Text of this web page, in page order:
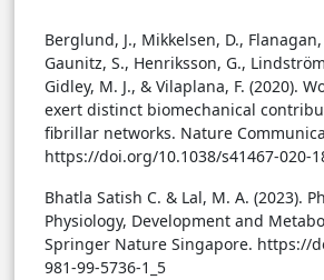
Berglund, J., Mikkelsen, D.,
Gaunitz, S., Henriksson, G.,
Gidley, M. J., & Vilaplana, F. (2020).
exert distinct biomechanical
fibrillar networks. Nature
https://doi.org/10.1038/s41467-020-
Bhatla Satish C. & Lal, M. A. (2023).
Physiology, Development and
Springer Nature Singapore. https://
981-99-5736-1_5